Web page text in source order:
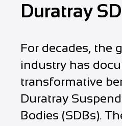
Duratray
For decades, the
industry has
transformative
Duratray
Bodies (SDBs).